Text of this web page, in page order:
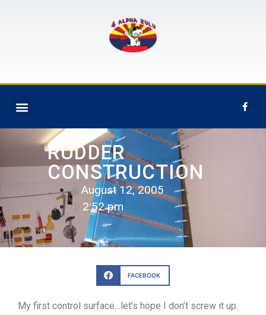
RUDDER
CONSTRUCTION
August 12, 2005
2:52 pm
FACEBOOK
My first control surface…let’s hope I don’t screw it up.